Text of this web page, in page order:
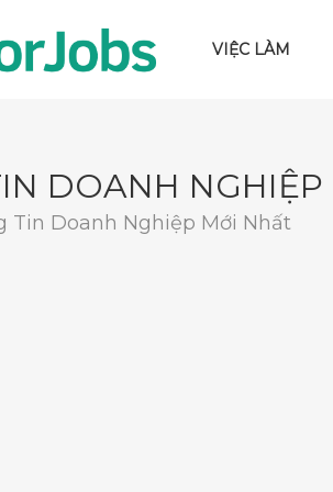
VIỆC LÀM
DOANH NGHIỆP
Tin Doanh Nghiệp Mới Nhất